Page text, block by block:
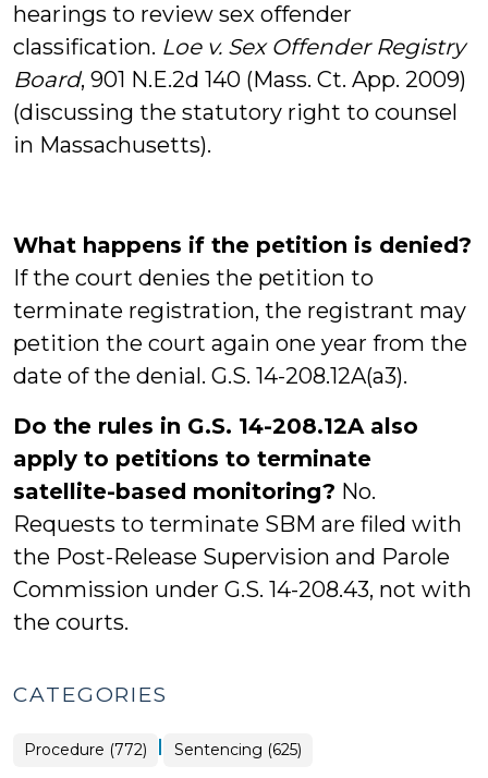
hearings to review sex offender
classification. Loe v. Sex Offender Registry
Board, 901 N.E.2d 140 (Mass. Ct. App. 2009)
(discussing the statutory right to counsel
in Massachusetts).
What happens if the petition is denied?
If the court denies the petition to
terminate registration, the registrant may
petition the court again one year from the
date of the denial. G.S. 14-208.12A(a3).
Do the rules in G.S. 14-208.12A also
apply to petitions to terminate
satellite-based monitoring? No.
Requests to terminate SBM are filed with
the Post-Release Supervision and Parole
Commission under G.S. 14-208.43, not with
the courts.
CATEGORIES
Procedure (772) | Sentencing (625)